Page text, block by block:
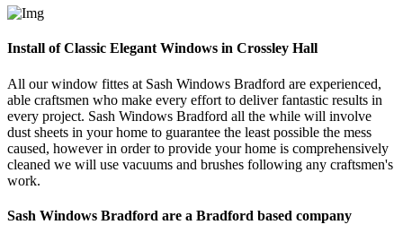
Install of Classic Elegant Windows in Crossley Hall
All our window fittes at Sash Windows Bradford are experienced,
able craftsmen who make every effort to deliver fantastic results in
every project. Sash Windows Bradford all the while will involve
dust sheets in your home to guarantee the least possible the mess
caused, however in order to provide your home is comprehensively
cleaned we will use vacuums and brushes following any craftsmen's
work.
Sash Windows Bradford are a Bradford based company